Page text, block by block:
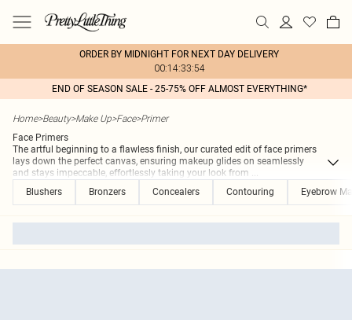
ORDER BY MIDNIGHT FOR NEXT DAY DELIVERY
00:14:33:54
END OF SEASON SALE - 25-75% OFF ALMOST EVERYTHING*
Home>Beauty>Make Up>Face>Primer
Face Primers
The artful beginning to a flawless finish, our curated edit of face primers
lays down the perfect canvas, ensuring makeup glides on seamlessly
and stays impeccable, effortlessly taking your look from ...
Blushers
Bronzers Concealers Contouring Eyebrow